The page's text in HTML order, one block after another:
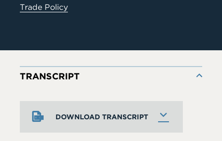
Trade Policy
DOWNLOAD TRANSCRIPT
TRANSCRIPT